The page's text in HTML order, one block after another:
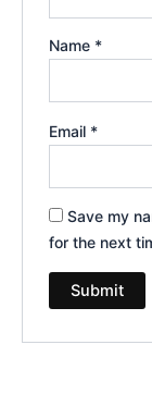
Name *
Email *
Save my
for the next